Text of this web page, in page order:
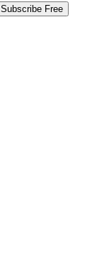
Subscribe Free